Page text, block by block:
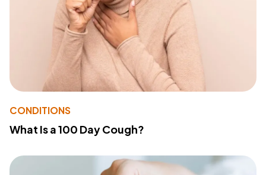
CONDITIONS
What Is a 100 Day Cough?